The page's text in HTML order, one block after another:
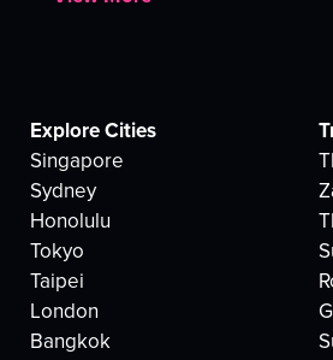
Explore Cities
Singapore
Sydney
Honolulu
Tokyo
Taipei
London
Bangkok